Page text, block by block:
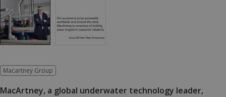
Macartney Group
MacArtney, a global underwater technology leader,